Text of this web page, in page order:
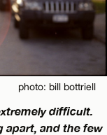
photo: bill bottriell
difficult.
apart, and the few